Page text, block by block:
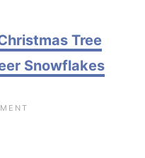
Tree
Snowflakes